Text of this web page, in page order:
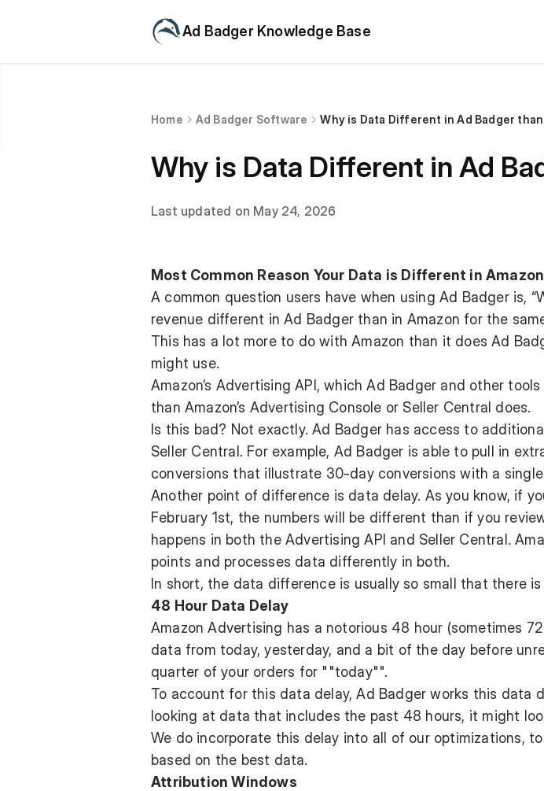
Ad Badger Knowledge Base
Home Ad Badger Software Why is Data Different in Ad Badger
Why is Data Different in Ad
Last updated on May 24, 2026
Most Common Reason Your Data is Different in
A common question users have when using Ad Badger is,
revenue different in Ad Badger than in Amazon for the
This has a lot more to do with Amazon than it does Ad
might use.
Amazon’s Advertising API, which Ad Badger and other
than Amazon’s Advertising Console or Seller Central does.
Is this bad? Not exactly. Ad Badger has access to
Seller Central. For example, Ad Badger is able to pull in
conversions that illustrate 30-day conversions with a
Another point of difference is data delay. As you know, if
February 1st, the numbers will be different than if you
happens in both the Advertising API and Seller Central.
points and processes data differently in both.
In short, the data difference is usually so small that there
48 Hour Data Delay
Amazon Advertising has a notorious 48 hour (sometimes
data from today, yesterday, and a bit of the day before
quarter of your orders for ""today"".
To account for this data delay, Ad Badger works this data
looking at data that includes the past 48 hours, it might
We do incorporate this delay into all of our optimizations,
based on the best data.
Attribution Windows